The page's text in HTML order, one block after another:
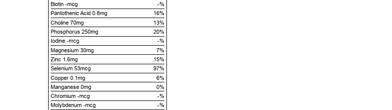
Biotin -mcg
-%
Pantothenic Acid 0.8mg
16%
Choline 70mg
13%
Phosphorus 250mg
20%
Iodine -mcg
-%
Magnesium 30mg
7%
Zinc 1.6mg
15%
Selenium 53mcg
97%
Copper 0.1mg
6%
Manganese 0mg
0%
Chromium -mcg
-%
Molybdenum -mcg
-%